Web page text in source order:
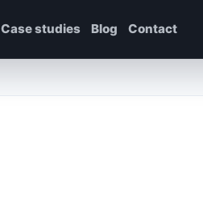
Case studies Blog Contact